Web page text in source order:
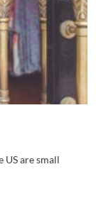
are small